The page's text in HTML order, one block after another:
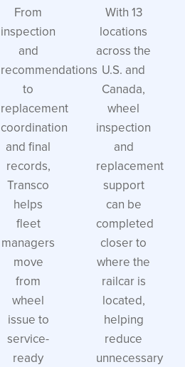
From
inspection
and
recommendations
to
replacement
coordination
and final
records,
Transco
helps
fleet
managers
move
from
wheel
issue to
service-
ready
With 13
locations
across the
U.S. and
Canada,
wheel
inspection
and
replacement
support
can be
completed
closer to
where the
railcar is
located,
helping
reduce
unnecessary